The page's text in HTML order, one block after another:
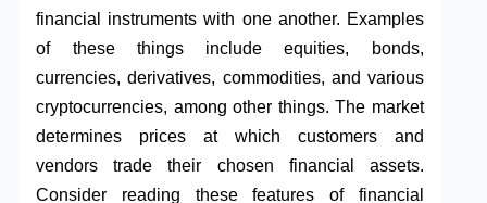
financial instruments with one another. Examples
of these things include equities, bonds,
currencies, derivatives, commodities, and various
cryptocurrencies, among other things. The market
determines prices at which customers and
vendors trade their chosen financial assets.
Consider reading these features of financial